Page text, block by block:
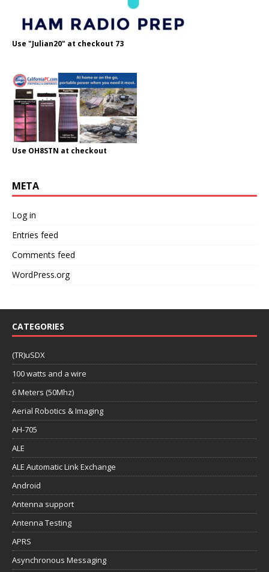
Use "Julian20" at checkout 73
Use OH8STN at checkout
META
Log in
Entries feed
Comments feed
WordPress.org
CATEGORIES
(TR)uSDX
100 watts and a wire
6 Meters (50Mhz)
Aerial Robotics & Imaging
AH-705
ALE
ALE Automatic Link Exchange
Android
Antenna support
Antenna Testing
APRS
Asynchronous Messaging